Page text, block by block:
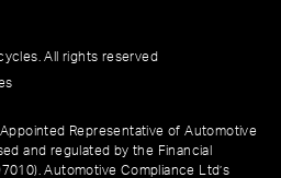
All rights reserved
Representative of Automotive
and regulated by the Financial
Automotive Compliance Ltd’s